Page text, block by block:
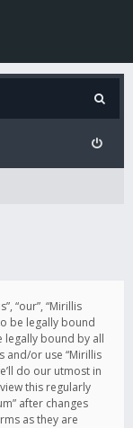
“our”, “Mirillis
be legally bound
legally bound by all
and/or use “Mirillis
do our utmost in
this regularly
after changes
as they are